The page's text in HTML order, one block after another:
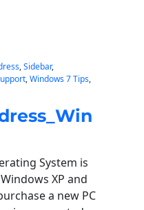
, Sidebar
, Windows 7 Tips
System is
XP and
a new PC